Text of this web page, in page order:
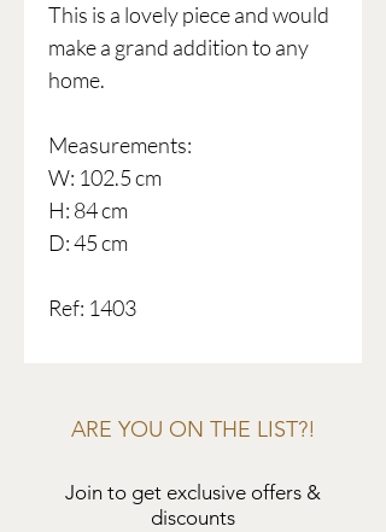
This is a lovely piece and would
make a grand addition to any
home.
Measurements:
W: 102.5 cm
H: 84 cm
D: 45 cm
Ref: 1403
ARE YOU ON THE LIST?!
Join to get exclusive offers &
discounts